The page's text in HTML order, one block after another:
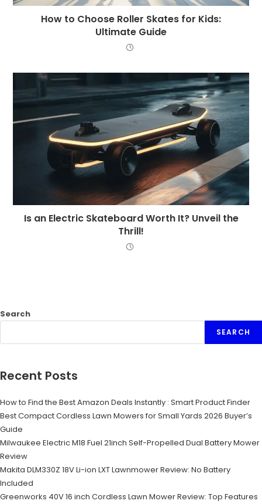
How to Choose Roller Skates for Kids:
Ultimate Guide
Is an Electric Skateboard Worth It? Unveil the
Thrill!
Search
SEARCH
Recent Posts
How to Find the Best Amazon Deals Instantly : Smart Product Finder
Best Compact Cordless Lawn Mowers for Small Yards 2026 Buyer’s
Guide
Milwaukee Electric M18 Fuel 21inch Self-Propelled Dual Battery Mower
Review
Makita DLM330Z 18V Li-ion LXT Lawnmower Review: No Battery
Included
Greenworks 40V 16 inch Cordless Lawn Mower Review: Top Features